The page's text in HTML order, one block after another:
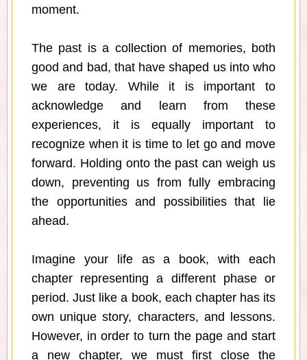
moment.
The past is a collection of memories, both
good and bad, that have shaped us into who
we are today. While it is important to
acknowledge and learn from these
experiences, it is equally important to
recognize when it is time to let go and move
forward. Holding onto the past can weigh us
down, preventing us from fully embracing
the opportunities and possibilities that lie
ahead.
Imagine your life as a book, with each
chapter representing a different phase or
period. Just like a book, each chapter has its
own unique story, characters, and lessons.
However, in order to turn the page and start
a new chapter, we must first close the